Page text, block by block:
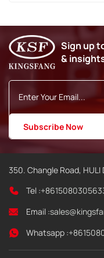
Sign up
&
350. Changle Road, HULI
Tel :
Email :
Whatsapp :